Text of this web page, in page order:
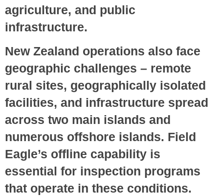
agriculture, and public
infrastructure.
New Zealand operations also face
geographic challenges – remote
rural sites, geographically isolated
facilities, and infrastructure spread
across two main islands and
numerous offshore islands. Field
Eagle’s offline capability is
essential for inspection programs
that operate in these conditions.